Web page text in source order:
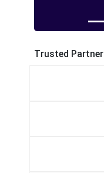
Trusted Partner